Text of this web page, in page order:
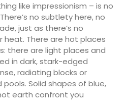
like impressionism – is no
no subtlety here, no
just as there’s no
There are hot places
there are light places and
in dark, stark-edged
radiating blocks or
Solid shapes of blue,
earth confront you